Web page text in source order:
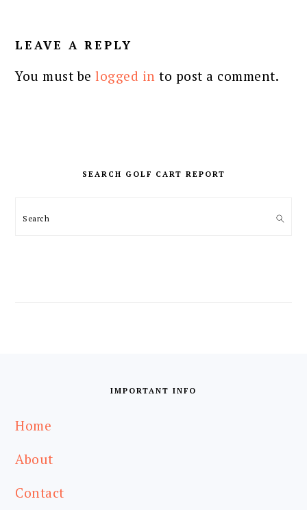
INTERACTIONS
LEAVE A REPLY
You must belogged in to post a comment.
SEARCH GOLF CART REPORT
Search
IMPORTANT INFO
Home
About
Contact